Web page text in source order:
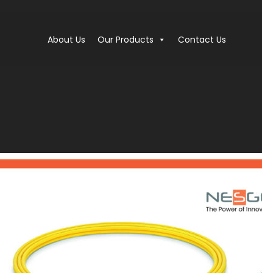
About Us Our Products Contact Us